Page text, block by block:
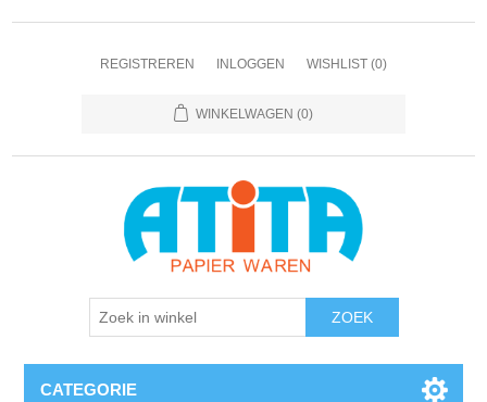
REGISTREREN INLOGGEN WISHLIST (0)
WINKELWAGEN (0)
CATEGORIE